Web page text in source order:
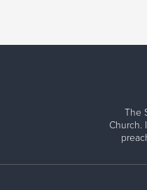
The
Church.